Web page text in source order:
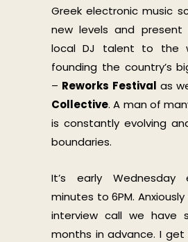
Greek electronic music
new levels and
local DJ talent to the
founding the country’s
– Reworks Festival as
Collective. A man of
is constantly evolving
boundaries.
It’s early Wednesday
minutes to 6PM.
interview call we have
months in advance. I